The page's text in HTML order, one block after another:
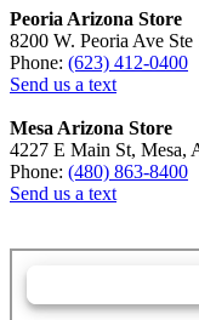
Peoria Arizona Store
8200 W. Peoria Ave
Phone: (623) 412-0400
Send us a text
Mesa Arizona Store
4227 E Main St, Mesa,
Phone: (480) 863-8400
Send us a text